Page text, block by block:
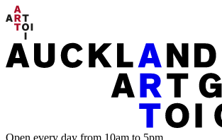
Open every day from 10am to 5pm